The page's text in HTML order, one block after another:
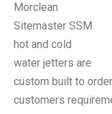
Morclean
Sitemaster SSM
hot and cold
water jetters are
custom built to
customers